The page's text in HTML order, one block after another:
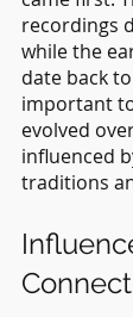
recordings
while the
date back
important
evolved
influenced
traditions